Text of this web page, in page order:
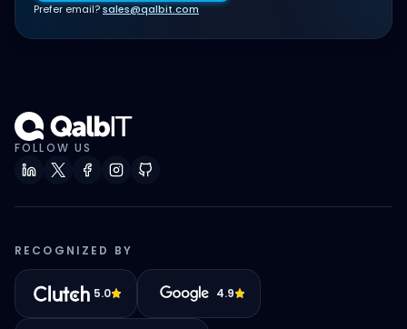
Prefer email?sales@qalbit.com
FOLLOW US
RECOGNIZED BY
5.0 4.9